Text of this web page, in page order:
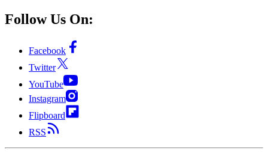
Follow Us On:
Facebook
Twitter
YouTube
Instagram
Flipboard
RSS